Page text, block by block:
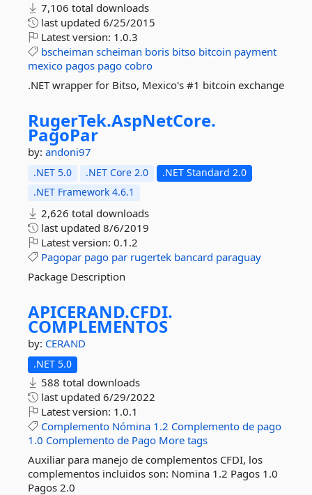
7,106 total downloads
last updated 6/25/2015
Latest version: 1.0.3
bscheiman scheiman boris bitso bitcoin payment
mexico pagos pago cobro
.NET wrapper for Bitso, Mexico's #1 bitcoin exchange
RugerTek.AspNetCore.
PagoPar
by: andoni97
.NET 5.0 .NET Core 2.0
.NET Standard 2.0
.NET Framework 4.6.1
2,626 total downloads
last updated 8/6/2019
Latest version: 0.1.2
Pagopar pago par rugertek bancard paraguay
Package Description
APICERAND.CFDI.
COMPLEMENTOS
by: CERAND
.NET 5.0
588 total downloads
last updated 6/29/2022
Latest version: 1.0.1
Complemento Nómina 1.2 Complemento de pago
1.0 Complemento de Pago More tags
Auxiliar para manejo de complementos CFDI, los
complementos incluidos son: Nomina 1.2 Pagos 1.0
Pagos 2.0